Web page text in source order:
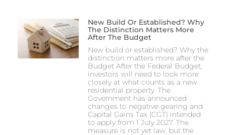
New Build Or Established? Why
The Distinction Matters More
After The Budget
New build or established? Why the
distinction matters more after the
Budget After the Federal Budget,
investors will need to look more
closely at what counts as a new
residential property. The
Government has announced
changes to negative gearing and
Capital Gains Tax (CGT) intended
to apply from 1 July 2027. The
measure is not yet law, but the